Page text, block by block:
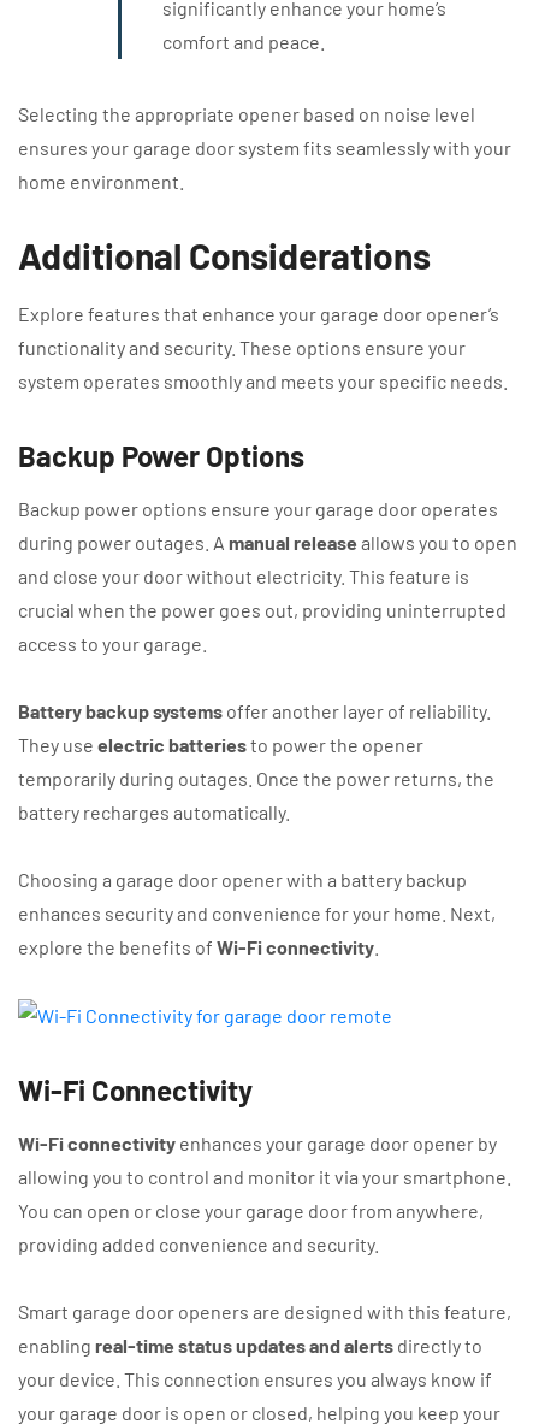
significantly enhance your home’s
comfort and peace.
Selecting the appropriate opener based on noise level
ensures your garage door system fits seamlessly with your
home environment.
Additional Considerations
Explore features that enhance your garage door opener’s
functionality and security. These options ensure your
system operates smoothly and meets your specific needs.
Backup Power Options
Backup power options ensure your garage door operates
during power outages. A manual release allows you to open
and close your door without electricity. This feature is
crucial when the power goes out, providing uninterrupted
access to your garage.
Battery backup systems offer another layer of reliability.
They use electric batteriesto power the opener
temporarily during outages. Once the power returns, the
battery recharges automatically.
Choosing a garage door opener with a battery backup
enhances security and convenience for your home. Next,
explore the benefits of Wi-Fi connectivity
Wi-Fi Connectivity
Wi-Fi connectivity enhances your garage door opener by
allowing you to control and monitor it via your smartphone.
You can open or close your garage door from anywhere,
providing added convenience and security.
Smart garage door openers are designed with this feature,
enabling real-time status updates and alerts directly to
your device. This connection ensures you always know if
your garage door is open or closed, helping you keep your